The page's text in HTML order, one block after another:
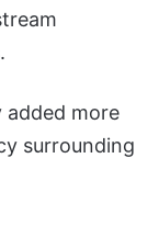
added more
surrounding